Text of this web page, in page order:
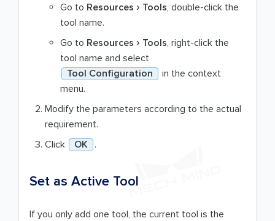
Go to Resources Tools, double-click the
tool name.
Go to Resources Tools, right-click the
tool name and select
Tool Configuration
in the context
menu.
Modify the parameters according to the actual
requirement.
Click
OK .
Set as Active Tool
If you only add one tool, the current tool is the